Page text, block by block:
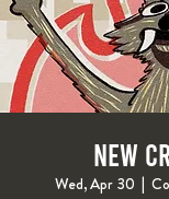
New
Wed, Apr 30
  |